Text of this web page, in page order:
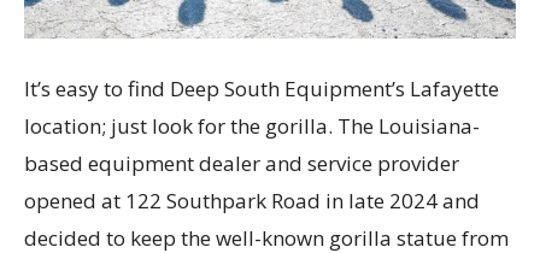
It’s easy to find Deep South Equipment’s Lafayette
location; just look for the gorilla. The Louisiana-
based equipment dealer and service provider
opened at 122 Southpark Road in late 2024 and
decided to keep the well-known gorilla statue from